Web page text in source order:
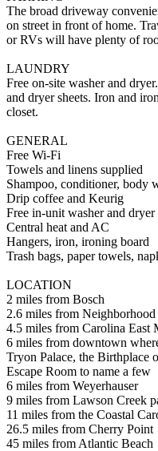
The broad driveway
on street in front of home.
or RVs will have plenty of
LAUNDRY
Free on-site washer and
and dryer sheets. Iron and
closet.
GENERAL
Free Wi-Fi
Towels and linens supplied
Shampoo, conditioner, body
Drip coffee and Keurig
Free in-unit washer and dryer
Central heat and AC
Hangers, iron, ironing board
Trash bags, paper towels,
LOCATION
2 miles from Bosch
2.6 miles from
4.5 miles from Carolina East
6 miles from downtown
Tryon Palace, the Birthplace
Escape Room to name a few
6 miles from Weyerhauser
9 miles from Lawson Creek
11 miles from the Coastal
26.5 miles from Cherry Point
45 miles from Atlantic Beach